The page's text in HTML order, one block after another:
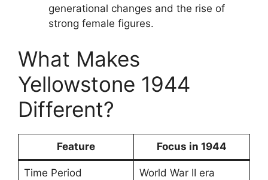
generational changes and the rise of
strong female figures.
What Makes
Yellowstone 1944
Different?
Feature Focus in 1944
Time Period World War II era